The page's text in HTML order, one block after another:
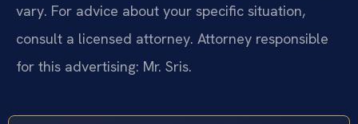
vary. For advice about your specific situation,
consult a licensed attorney. Attorney responsible
for this advertising: Mr. Sris.